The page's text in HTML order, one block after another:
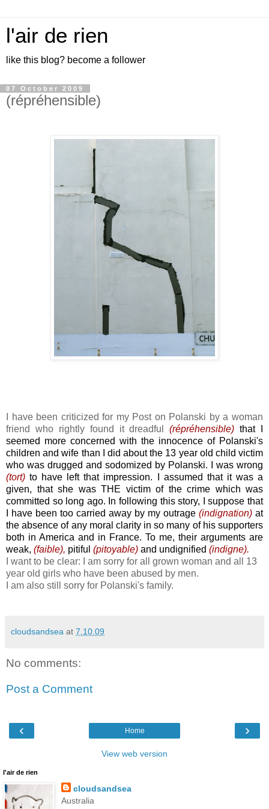
l'air de rien
like this blog? become a follower
07 October 2009
(répréhensible)
I have been criticized for my Post on Polanski by a woman
friend who rightly found it dreadful(répréhensible)that I
seemed more concerned with the innocence of Polanski's
children and wife than I did about the 13 year old child victim
who was drugged and sodomized by Polanski. I was wrong
(tort) to have left that impression. I assumed that it was a
given, that she was THE victim of the crime which was
committed so long ago. In following this story, I suppose that
I have been too carried away by my outrage (indignation) at
the absence of any moral clarity in so many of his supporters
both in America and in France. To me, their arguments are
weak, (faible), pitiful (pitoyable) and undignified (indigne).
I want to be clear: I am sorry for all grown woman and all 13
year old girls who have been abused by men.
I am also still sorry for Polanski's family.
cloudsandsea at 7.10.09
No comments:
Post a Comment
‹ ›
Home
View web version
l'air de rien
cloudsandsea
Australia